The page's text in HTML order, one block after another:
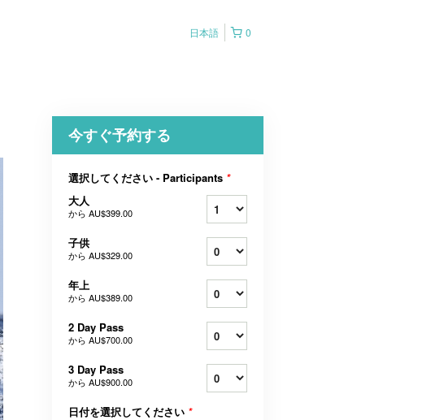
0
日本語
今すぐ予約する
選択してください - Participants *
大人
から AU$399.00
子供
から AU$329.00
年上
から AU$389.00
2 Day Pass
から AU$700.00
3 Day Pass
から AU$900.00
日付を選択してください *